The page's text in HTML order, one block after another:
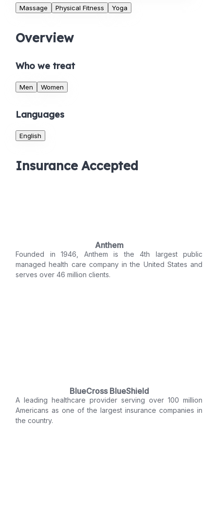
Massage
Physical Fitness Yoga
Overview
Who we treat
Men Women
Languages
English
Insurance Accepted
Anthem
Founded in 1946, Anthem is the 4th largest public
managed health care company in the United States and
serves over 46 million clients.
BlueCross BlueShield
A leading healthcare provider serving over 100 million
Americans as one of the largest insurance companies in
the country.